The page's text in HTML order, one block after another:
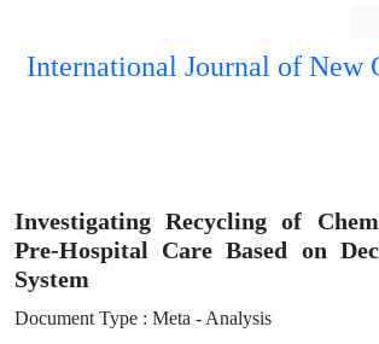
International Journal of New
Investigating Recycling of
Pre-Hospital Care Based on
System
Document Type : Meta - Analysis